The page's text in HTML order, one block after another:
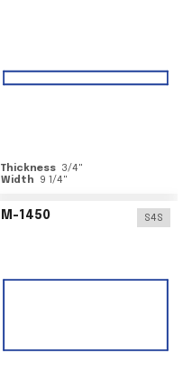
Thickness 3/4"
Width
9 1/4"
M-1450 S4S